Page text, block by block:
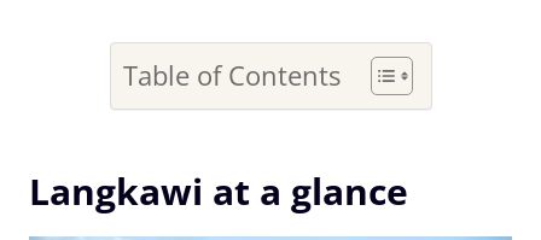
Table of Contents
Langkawi at a glance